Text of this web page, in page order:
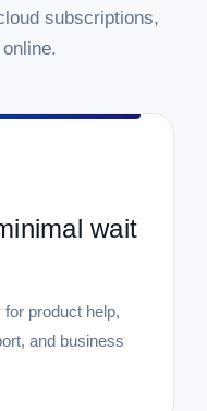
subscriptions,
wait
product help,
and business